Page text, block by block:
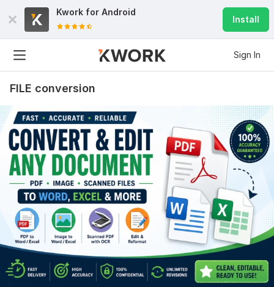
Kwork for Android
Install
Sign In
FILE conversion